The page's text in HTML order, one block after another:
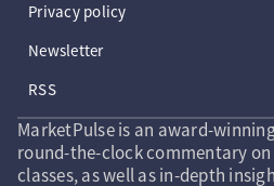
Privacy policy
Newsletter
RSS
MarketPulse is an award-
round-the-clock commentary
classes, as well as in-depth